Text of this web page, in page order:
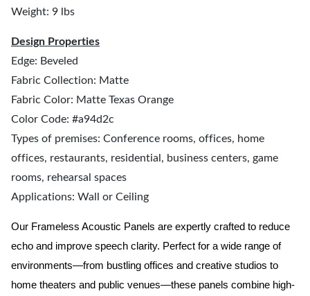
Weight: 9 lbs
Design Properties
Edge: Beveled
Fabric Collection: Matte
Fabric Color: Matte Texas Orange
Color Code: #a94d2c
Types of premises: Conference rooms, offices, home
offices, restaurants, residential, business centers, game
rooms, rehearsal spaces
Applications: Wall or Ceiling
Our Frameless Acoustic Panels are expertly crafted to reduce
echo and improve speech clarity. Perfect for a wide range of
environments—from bustling offices and creative studios to
home theaters and public venues—these panels combine high-